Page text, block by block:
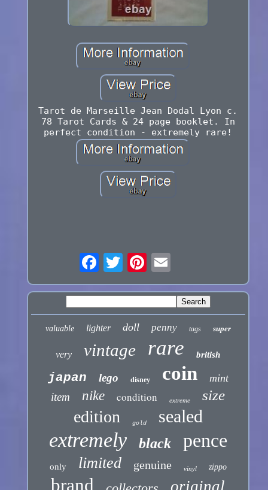
Tarot de Marseille Jean Dodal Lyon c.
78 Tarot Cards & 24 page booklet. In
perfect condition - extremely rare!
valuable lighter doll penny tags super
very vintage rare british
japan lego disney coin mint
item nike condition extreme size
edition gold sealed
extremely black pence
only limited genuine vinyl zippo
brand